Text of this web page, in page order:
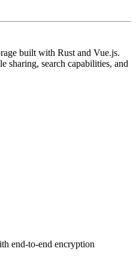
built with Rust and Vue.js.
sharing, search capabilities, and
end-to-end encryption